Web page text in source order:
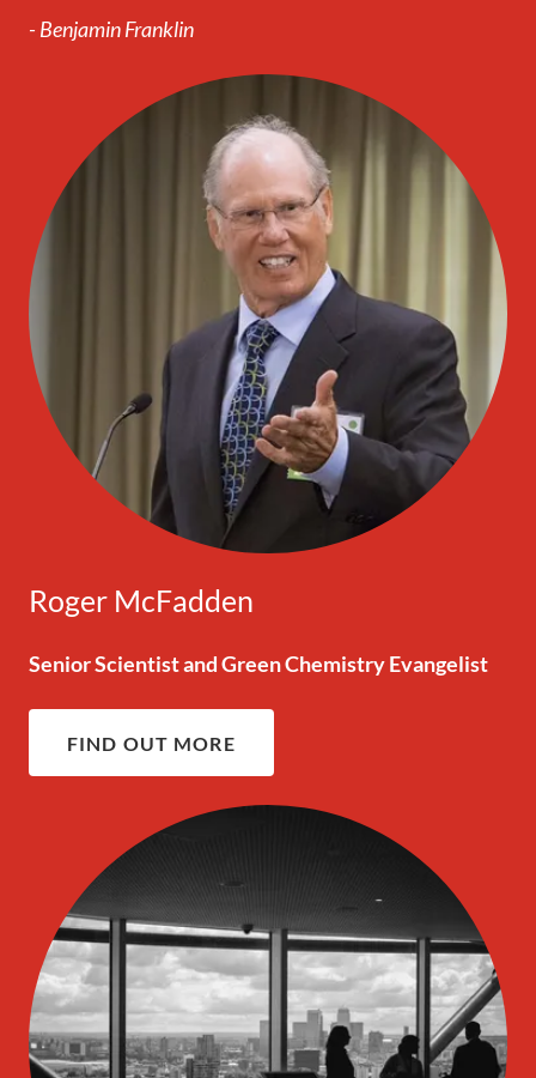
- Benjamin Franklin
Roger McFadden
Senior Scientist and Green Chemistry Evangelist
FIND OUT MORE